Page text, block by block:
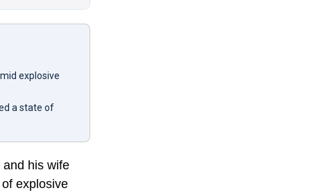
explosive
a state of
his wife
explosive